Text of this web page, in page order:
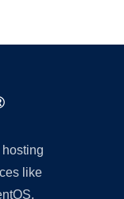
like